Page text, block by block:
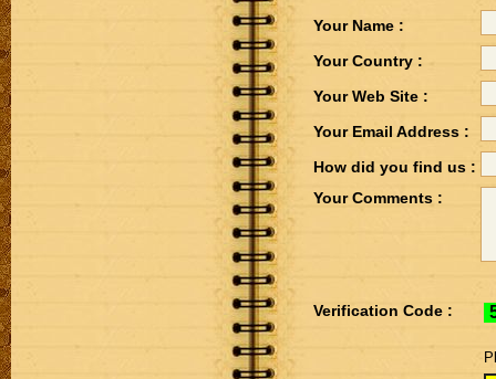
Your Name :
Your Country :
Your Web Site :
Your Email Address :
How did you find us :
Your Comments :
Verification Code :